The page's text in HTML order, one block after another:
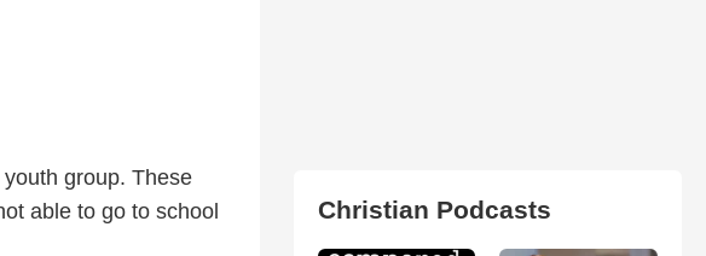
group. These
able to go to school
Christian Podcasts